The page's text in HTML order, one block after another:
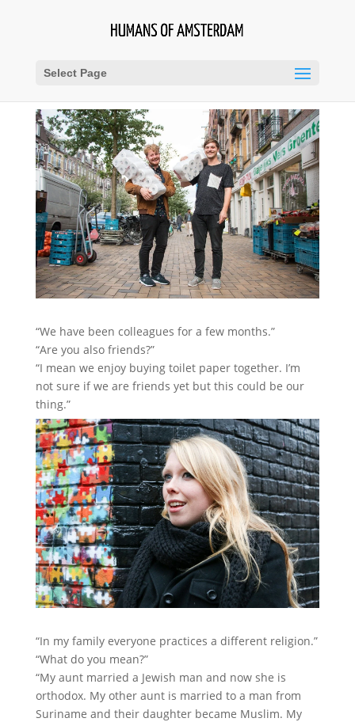
Select Page
“We have been colleagues for a few months.”
“Are you also friends?”
“I mean we enjoy buying toilet paper together. I’m
not sure if we are friends yet but this could be our
thing.”
“In my family everyone practices a different religion.”
“What do you mean?”
“My aunt married a Jewish man and now she is
orthodox. My other aunt is married to a man from
Suriname and their daughter became Muslim. My